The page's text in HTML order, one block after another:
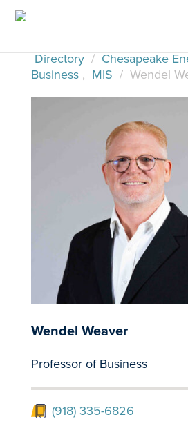
Directory/Chesapeake
Business , MIS / Wendel
Wendel Weaver
Professor of Business
(918) 335-6826